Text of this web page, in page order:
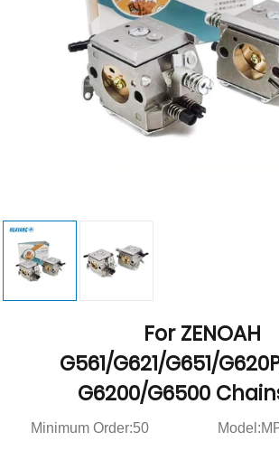
For ZENOAH
G561/G621/G651/
G6200/G6500
Minimum Order:50